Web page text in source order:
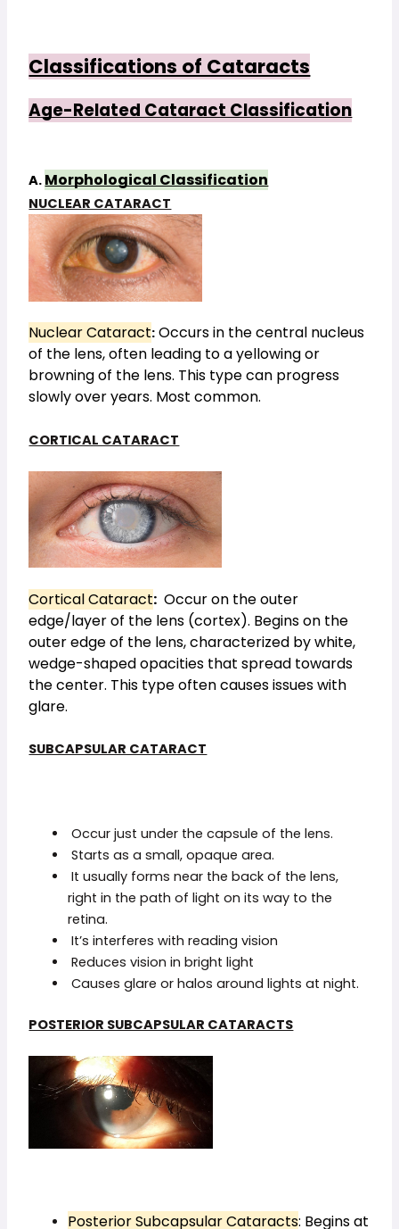
Classifications of Cataracts
Age-Related Cataract Classification
A. Morphological Classification
NUCLEAR CATARACT
Nuclear Cataract: Occurs in the central nucleus
of the lens, often leading to a yellowing or
browning of the lens. This type can progress
slowly over years. Most common.
CORTICAL CATARACT
Cortical Cataract: Occur on the outer
edge/layer of the lens (cortex). Begins on the
outer edge of the lens, characterized by white,
wedge-shaped opacities that spread towards
the center. This type often causes issues with
glare.
SUBCAPSULAR CATARACT
Occur just under the capsule of the lens.
Starts as a small, opaque area.
It usually forms near the back of the lens,
right in the path of light on its way to the
retina.
It’s interferes with reading vision
Reduces vision in bright light
Causes glare or halos around lights at night.
POSTERIOR SUBCAPSULAR CATARACTS
Posterior Subcapsular Cataracts: Begins at